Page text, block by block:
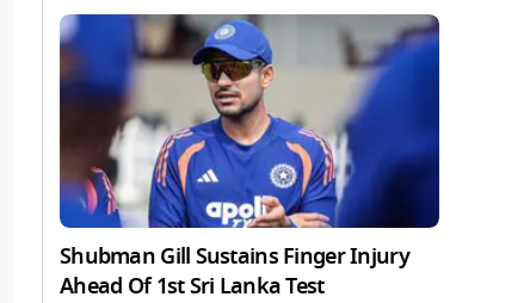
Shubman Gill Sustains Finger Injury
Ahead Of 1st Sri Lanka Test